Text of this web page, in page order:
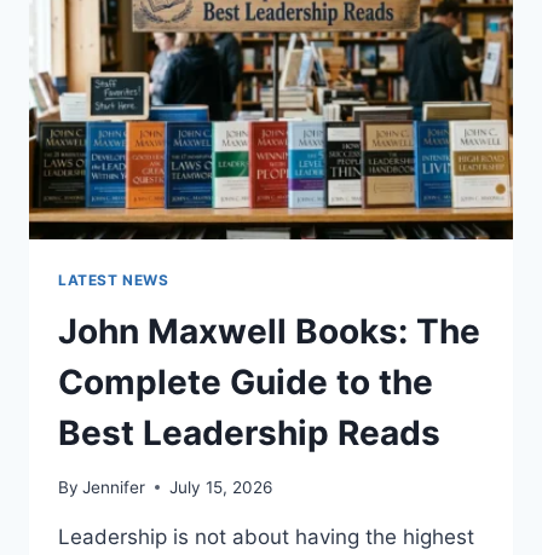
TEETH
ANATOMY,
NUMBERING,
AND
DENTAL
HEALTH
LATEST NEWS
John Maxwell Books: The
Complete Guide to the
Best Leadership Reads
By Jennifer July 15, 2026
Leadership is not about having the highest